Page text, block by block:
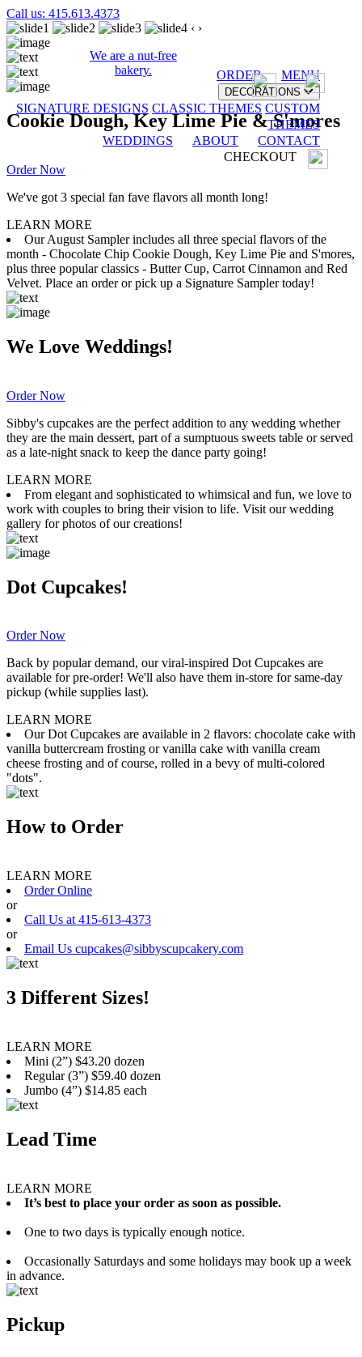
Call us: 415.613.4373
We are a nut-free
bakery.
ORDER MENU
DECORATIONS
SIGNATURE DESIGNS CLASSIC THEMES CUSTOM
THEMES
WEDDINGS
ABOUT
CONTACT
CHECKOUT
‹ ›
Cookie Dough, Key Lime Pie & S'mores
Order Now
We've got 3 special fan fave flavors all month long!
LEARN MORE
Our August Sampler includes all three special flavors of the
month - Chocolate Chip Cookie Dough, Key Lime Pie and S'mores,
plus three popular classics - Butter Cup, Carrot Cinnamon and Red
Velvet. Place an order or pick up a Signature Sampler today!
We Love Weddings!
Order Now
Sibby's cupcakes are the perfect addition to any wedding whether
they are the main dessert, part of a sumptuous sweets table or served
as a late-night snack to keep the dance party going!
LEARN MORE
From elegant and sophisticated to whimsical and fun, we love to
work with couples to bring their vision to life. Visit our wedding
gallery for photos of our creations!
Dot Cupcakes!
Order Now
Back by popular demand, our viral-inspired Dot Cupcakes are
available for pre-order! We'll also have them in-store for same-day
pickup (while supplies last).
LEARN MORE
Our Dot Cupcakes are available in 2 flavors: chocolate cake with
vanilla buttercream frosting or vanilla cake with vanilla cream
cheese frosting and of course, rolled in a bevy of multi-colored
"dots".
How to Order
LEARN MORE
Order Online
or
Call Us at 415-613-4373
or
Email Us cupcakes@sibbyscupcakery.com
3 Different Sizes!
LEARN MORE
Mini (2”) $43.20 dozen
Regular (3”) $59.40 dozen
Jumbo (4”) $14.85 each
Lead Time
LEARN MORE
It’s best to place your order as soon as possible.
One to two days is typically enough notice.
Occasionally Saturdays and some holidays may book up a week
in advance.
Pickup